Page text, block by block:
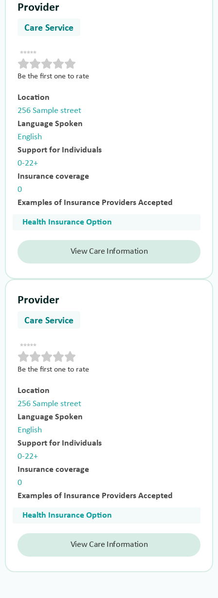
Provider
Care Service
Be the first one to rate
Location
256 Sample street
Language Spoken
English
Support for Individuals
0-22+
Insurance coverage
0
Examples of Insurance Providers Accepted
Health Insurance Option
View Care Information
Provider
Care Service
Be the first one to rate
Location
256 Sample street
Language Spoken
English
Support for Individuals
0-22+
Insurance coverage
0
Examples of Insurance Providers Accepted
Health Insurance Option
View Care Information